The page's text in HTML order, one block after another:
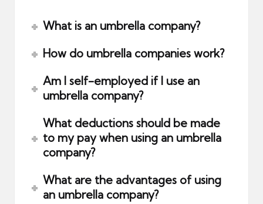
What is an umbrella company?
How do umbrella companies work?
Am I self-employed if I use an
umbrella company?
What deductions should be made
to my pay when using an umbrella
company?
What are the advantages of using
an umbrella company?